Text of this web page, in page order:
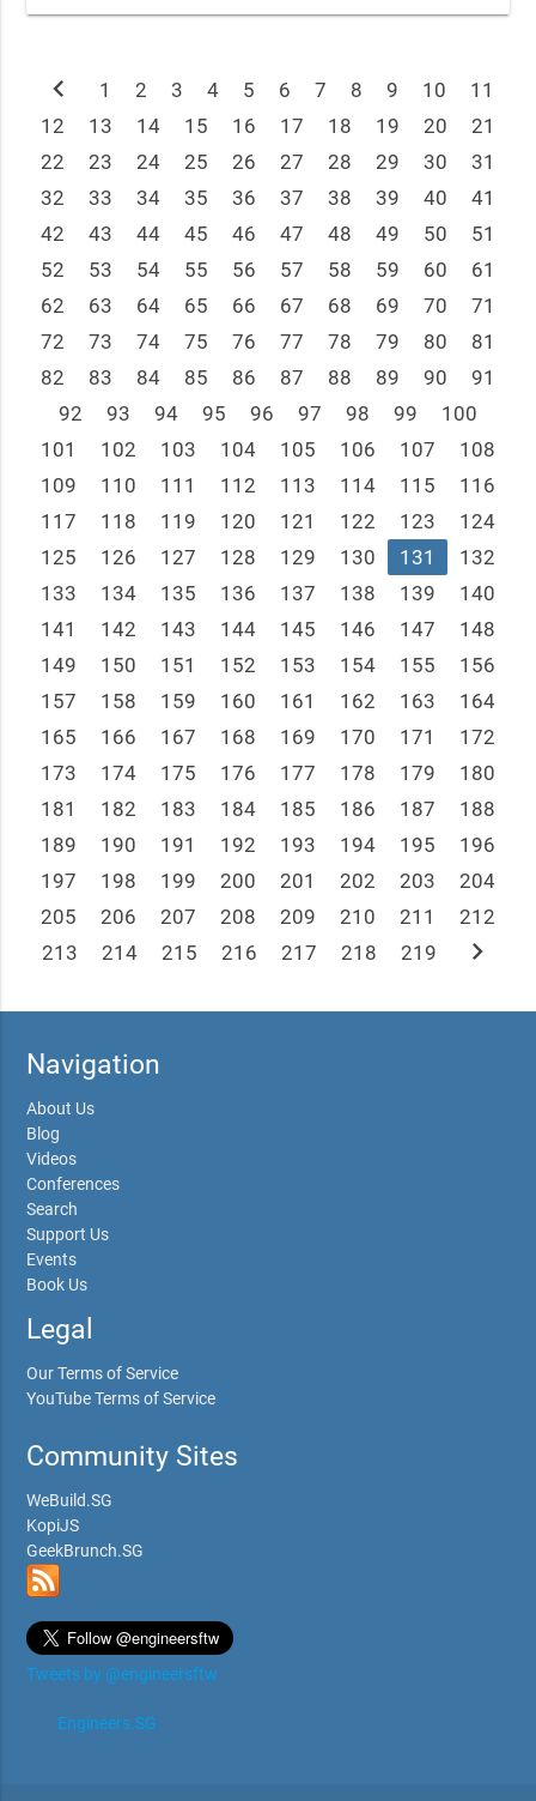
chevron_left 1 2 3 4 5 6 7 8 9 10
11
12
13 14 15 16 17 18 19 20
21
22
23 24 25 26 27 28 29 30
31
32
33 34 35 36 37 38 39 40
41
42
43 44 45 46 47 48 49 50
51
52
53 54 55 56 57 58 59 60
61
62
63 64 65 66 67 68 69 70
71
72
73 74 75 76 77 78 79 80
81
82
83 84 85 86 87 88 89 90
91
92
93 94 95 96 97 98 99
100
101
102 103 104 105 106 107
108
109
110 111 112 113 114 115
116
117
118 119 120 121 122 123
124
125
126 127 128 129 130 131
132
133
134 135 136 137 138 139
140
141
142 143 144 145 146 147
148
149
150 151 152 153 154 155
156
157
158 159 160 161 162 163
164
165
166 167 168 169 170 171
172
173
174 175 176 177 178 179
180
181
182 183 184 185 186 187
188
189
190 191 192 193 194 195
196
197
198 199 200 201 202 203
204
205
206 207 208 209 210 211
212
213
214 215 216 217 218 219 chevron_right
Navigation
About Us
Blog
Videos
Conferences
Search
Support Us
Events
Book Us
Legal
Our Terms of Service
YouTube Terms of Service
Community Sites
WeBuild.SG
KopiJS
GeekBrunch.SG
Tweets by @engineersftw
Engineers.SG